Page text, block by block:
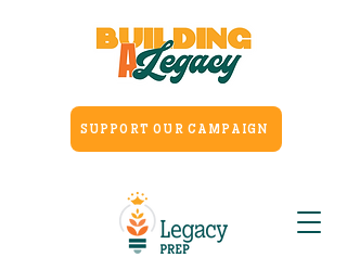
SUPPORT OUR CAMPAIGN